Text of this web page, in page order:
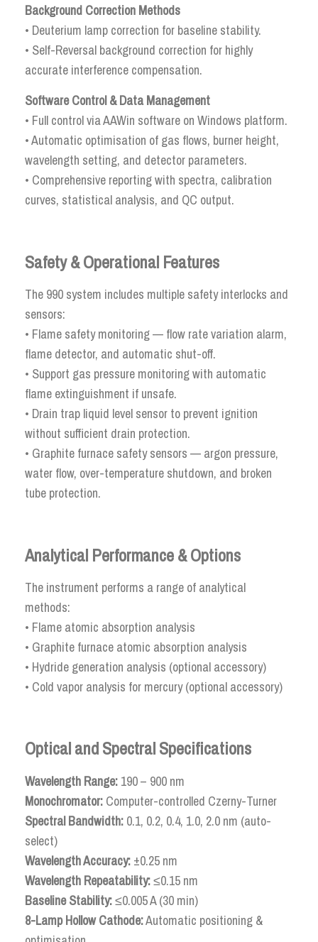
Background Correction Methods
• Deuterium lamp correction for baseline stability.
• Self-Reversal background correction for highly
accurate interference compensation.
Software Control & Data Management
• Full control via AAWin software on Windows platform.
• Automatic optimisation of gas flows, burner height,
wavelength setting, and detector parameters.
• Comprehensive reporting with spectra, calibration
curves, statistical analysis, and QC output.
Safety & Operational Features
The 990 system includes multiple safety interlocks and
sensors:
• Flame safety monitoring — flow rate variation alarm,
flame detector, and automatic shut-off.
• Support gas pressure monitoring with automatic
flame extinguishment if unsafe.
• Drain trap liquid level sensor to prevent ignition
without sufficient drain protection.
• Graphite furnace safety sensors — argon pressure,
water flow, over-temperature shutdown, and broken
tube protection.
Analytical Performance & Options
The instrument performs a range of analytical
methods:
• Flame atomic absorption analysis
• Graphite furnace atomic absorption analysis
• Hydride generation analysis (optional accessory)
• Cold vapor analysis for mercury (optional accessory)
Optical and Spectral Specifications
Wavelength Range: 190 – 900 nm
Monochromator: Computer-controlled Czerny-Turner
Spectral Bandwidth: 0.1, 0.2, 0.4, 1.0, 2.0 nm (auto-
select)
Wavelength Accuracy: ±0.25 nm
Wavelength Repeatability:≤0.15 nm
Baseline Stability:≤0.005 A (30 min)
8-Lamp Hollow Cathode:Automatic positioning &